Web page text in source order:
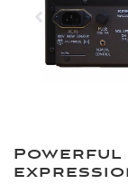
Powerful